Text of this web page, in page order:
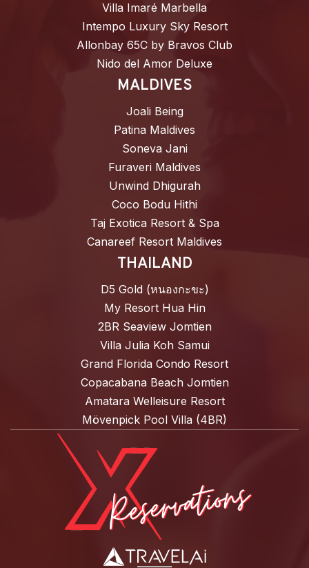
Villa Imaré Marbella
Intempo Luxury Sky Resort
Allonbay 65C by Bravos Club
Nido del Amor Deluxe
MALDIVES
Joali Being
Patina Maldives
Soneva Jani
Furaveri Maldives
Unwind Dhigurah
Coco Bodu Hithi
Taj Exotica Resort & Spa
Canareef Resort Maldives
THAILAND
D5 Gold (หนองกะขะ)
My Resort Hua Hin
2BR Seaview Jomtien
Villa Julia Koh Samui
Grand Florida Condo Resort
Copacabana Beach Jomtien
Amatara Welleisure Resort
Mövenpick Pool Villa (4BR)